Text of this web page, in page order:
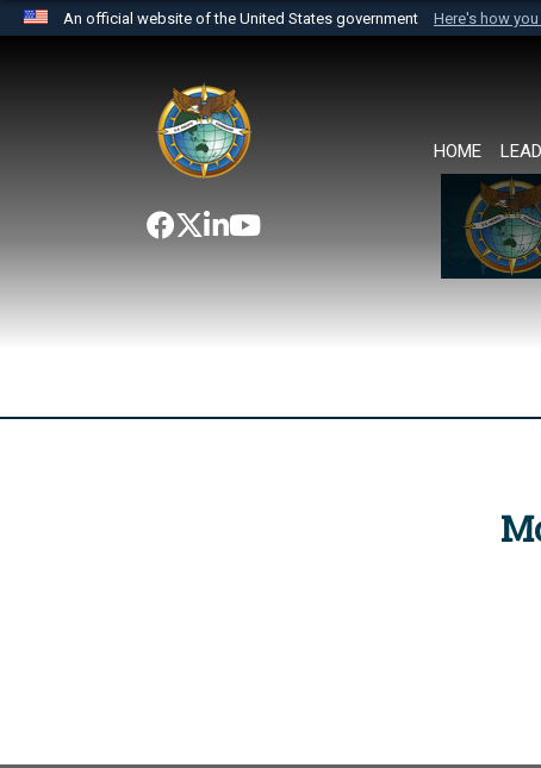
An official website of the United States government Here's how
website belongs to an official U.S. Department
the United States.
HOME